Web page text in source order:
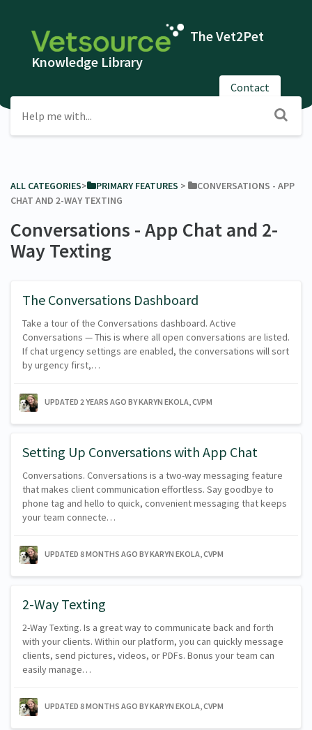
The Vet2Pet
Knowledge Library
Contact
ALL CATEGORIES​>​ ​PRIMARY FEATURES ​ > ​
​CONVERSATIONS - APP
CHAT AND 2-WAY TEXTING
Conversations - App Chat and 2-
Way Texting
The Conversations Dashboard
Take a tour of the Conversations dashboard. Active
Conversations — This is where all open conversations are listed.
If chat urgency settings are enabled, the conversations will sort
by urgency first,…
UPDATED 2 YEARS AGO BY KARYN EKOLA, CVPM
Setting Up Conversations with App Chat
Conversations. Conversations is a two-way messaging feature
that makes client communication effortless. Say goodbye to
phone tag and hello to quick, convenient messaging that keeps
your team connecte…
UPDATED 8 MONTHS AGO BY KARYN EKOLA, CVPM
2-Way Texting
2-Way Texting. Is a great way to communicate back and forth
with your clients. Within our platform, you can quickly message
clients, send pictures, videos, or PDFs. Bonus your team can
easily manage…
UPDATED 8 MONTHS AGO BY KARYN EKOLA, CVPM